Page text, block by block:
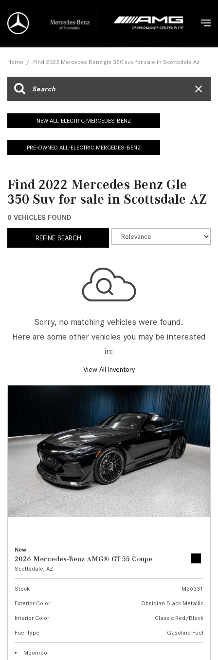
Home / Find 2022 Mercedes Benz gle 350 suv for sale in Scottsdale Az
NEW ALL-ELECTRIC MERCEDES-BENZ
PRE-OWNED ALL-ELECTRIC MERCEDES-BENZ
Find 2022 Mercedes Benz Gle
350 Suv for sale in Scottsdale AZ
0 VEHICLES FOUND
REFINE SEARCH
Sorry, no matching vehicles were found.
Here are some other vehicles you may be interested
in:
View All Inventory
New
2026 Mercedes-Benz AMG® GT 55 Coupe
Scottsdale, AZ
Stock
M26331
Exterior Color
Obsidian Black Metallic
Interior Color
Classic Red/Black
Fuel Type
Gasoline Fuel
Moonroof